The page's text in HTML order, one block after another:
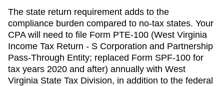
The state return requirement adds to the
compliance burden compared to no-tax states. Your
CPA will need to file Form PTE-100 (West Virginia
Income Tax Return - S Corporation and Partnership
Pass-Through Entity; replaced Form SPF-100 for
tax years 2020 and after) annually with West
Virginia State Tax Division, in addition to the federal